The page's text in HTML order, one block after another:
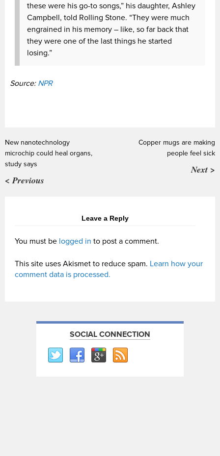
these were his go-to songs,” his daughter, Ashley
Campbell, told Rolling Stone. “They were much
engrained in his memory – like, so far back that
they were one of the last things he started
losing.”
Source: NPR
New nanotechnology
microchip could heal organs,
study says
< Previous
Copper mugs are making
people feel sick
Next >
Leave a Reply
You must be logged in to post a comment.
This site uses Akismet to reduce spam. Learn how your
comment data is processed.
SOCIAL CONNECTION